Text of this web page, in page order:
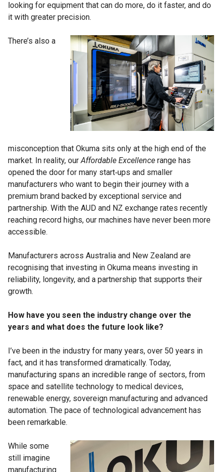
looking for equipment that can do more, do it faster, and do
it with greater precision.
There’s also a
misconception that Okuma sits only at the high end of the
market. In reality, ourAffordable Excellence range has
opened the door for many start‑ups and smaller
manufacturers who want to begin their journey with a
premium brand backed by exceptional service and
partnership. With the AUD and NZ exchange rates recently
reaching record highs, our machines have never been more
accessible.
Manufacturers across Australia and New Zealand are
recognising that investing in Okuma means investing in
reliability, longevity, and a partnership that supports their
growth.
How have you seen the industry change over the
years and what does the future look like?
I’ve been in the industry for many years, over 50 years in
fact, and it has transformed dramatically. Today,
manufacturing spans an incredible range of sectors, from
space and satellite technology to medical devices,
renewable energy, sovereign manufacturing and advanced
automation. The pace of technological advancement has
been remarkable.
While some
still imagine
manufacturing